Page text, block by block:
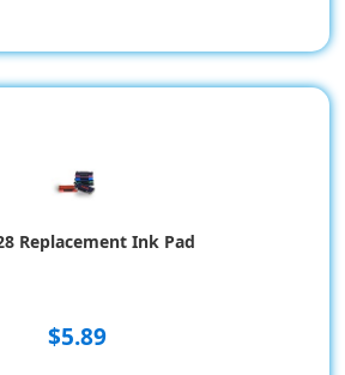
Replacement Ink Pad
$5.89